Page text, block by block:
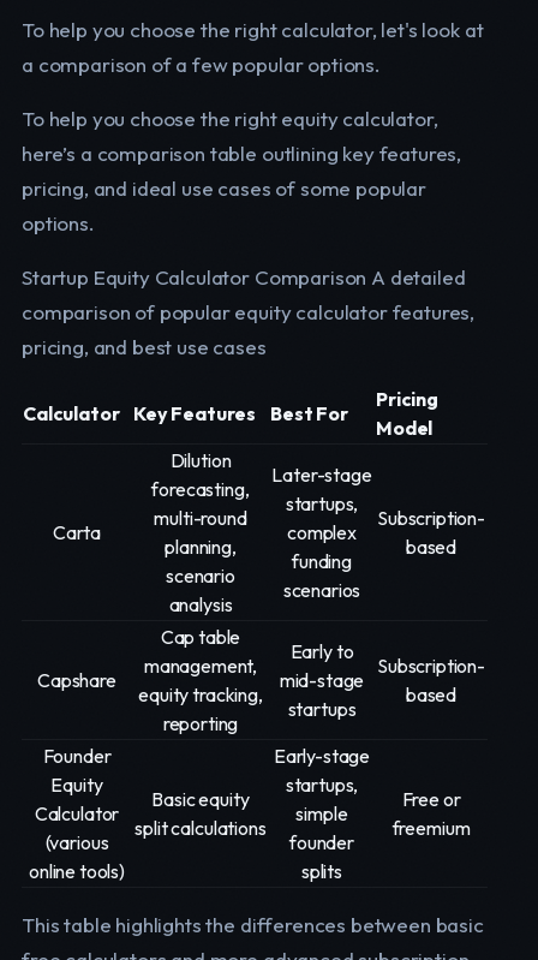
To help you choose the right calculator, let's look at
a comparison of a few popular options.
To help you choose the right equity calculator,
here’s a comparison table outlining key features,
pricing, and ideal use cases of some popular
options.
Startup Equity Calculator Comparison A detailed
comparison of popular equity calculator features,
pricing, and best use cases
Calculator Key Features Best For
Pricing
Model
Carta
Dilution
forecasting,
multi-round
planning,
scenario
analysis
Later-stage
startups,
complex
funding
scenarios
Subscription-
based
Capshare
Cap table
management,
equity tracking,
reporting
Early to
mid-stage
startups
Subscription-
based
Founder
Equity
Calculator
(various
online tools)
Basic equity
split calculations
Early-stage
startups,
simple
founder
splits
Free or
freemium
This table highlights the differences between basic